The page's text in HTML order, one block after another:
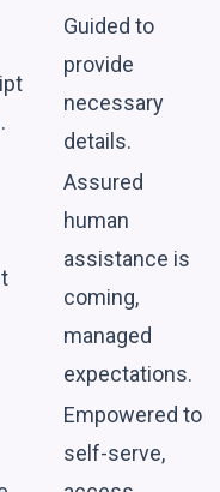
Guided to
provide
necessary
details.
Assured
human
assistance is
coming,
managed
expectations.
Empowered to
self-serve,